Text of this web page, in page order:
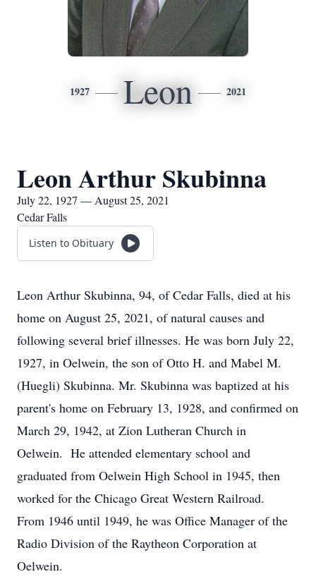
1927 Leon 2021
Leon Arthur Skubinna
July 22, 1927 — August 25, 2021
Cedar Falls
Listen to Obituary
Leon Arthur Skubinna, 94, of Cedar Falls, died at his
home on August 25, 2021, of natural causes and
following several brief illnesses. He was born July 22,
1927, in Oelwein, the son of Otto H. and Mabel M.
(Huegli) Skubinna. Mr. Skubinna was baptized at his
parent's home on February 13, 1928, and confirmed on
March 29, 1942, at Zion Lutheran Church in
Oelwein. He attended elementary school and
graduated from Oelwein High School in 1945, then
worked for the Chicago Great Western Railroad.
From 1946 until 1949, he was Office Manager of the
Radio Division of the Raytheon Corporation at
Oelwein.